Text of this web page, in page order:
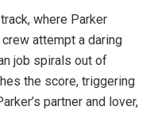
where Parker
attempt a daring
job spirals out of
the score, triggering
partner and lover,